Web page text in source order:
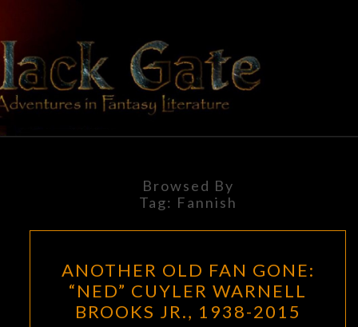
content
BLACK
GATE
Adventures
In Fantasy
Literature
Browsed By
Tag: Fannish
OLD
FAN
GONE:
ANOTHER OLD FAN GONE:
“NED” CUYLER WARNELL
BROOKS JR., 1938-2015